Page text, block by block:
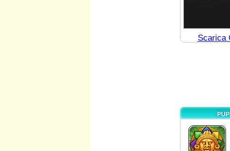
Scarica